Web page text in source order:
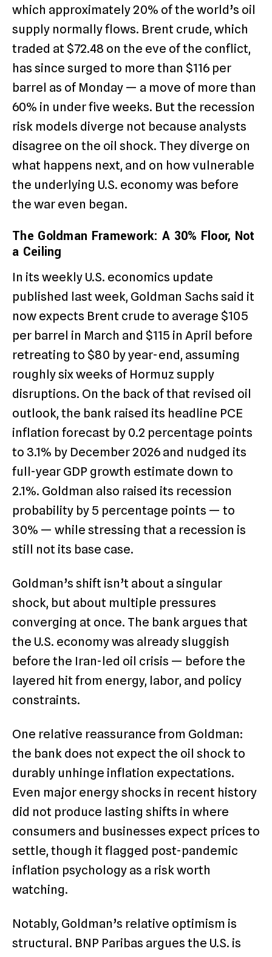
which approximately 20% of the world’s oil
supply normally flows. Brent crude, which
traded at $72.48 on the eve of the conflict,
has since surged to more than $116 per
barrel as of Monday — a move of more than
60% in under five weeks. But the recession
risk models diverge not because analysts
disagree on the oil shock. They diverge on
what happens next, and on how vulnerable
the underlying U.S. economy was before
the war even began.
The Goldman Framework: A 30% Floor, Not
a Ceiling
In its weekly U.S. economics update
published last week, Goldman Sachs said it
now expects Brent crude to average $105
per barrel in March and $115 in April before
retreating to $80 by year-end, assuming
roughly six weeks of Hormuz supply
disruptions. On the back of that revised oil
outlook, the bank raised its headline PCE
inflation forecast by 0.2 percentage points
to 3.1% by December 2026 and nudged its
full-year GDP growth estimate down to
2.1%. Goldman also raised its recession
probability by 5 percentage points — to
30% — while stressing that a recession is
still not its base case.
Goldman’s shift isn’t about a singular
shock, but about multiple pressures
converging at once. The bank argues that
the U.S. economy was already sluggish
before the Iran-led oil crisis — before the
layered hit from energy, labor, and policy
constraints.
One relative reassurance from Goldman:
the bank does not expect the oil shock to
durably unhinge inflation expectations.
Even major energy shocks in recent history
did not produce lasting shifts in where
consumers and businesses expect prices to
settle, though it flagged post-pandemic
inflation psychology as a risk worth
watching.
Notably, Goldman’s relative optimism is
structural. BNP Paribas argues the U.S. is